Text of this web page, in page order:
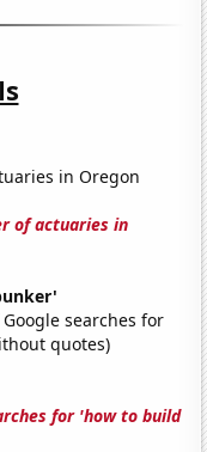
in Oregon
of actuaries in
searches for
quotes)
for 'how to build